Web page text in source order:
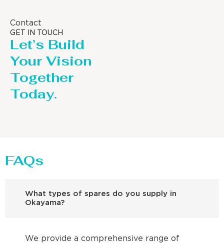
Contact
GET IN TOUCH
Let’s Build
Your Vision
Together
Today.
FAQs
What types of spares do you supply in
Okayama?
We provide a comprehensive range of